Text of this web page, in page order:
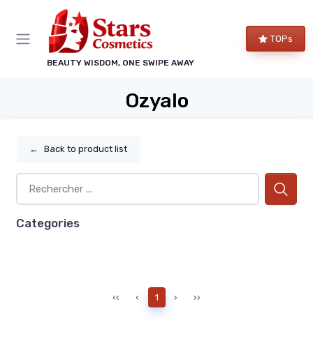
BEAUTY WISDOM, ONE SWIPE AWAY
TOPs
Ozyalo
← Back to product list
Categories
‹‹ ‹ 1 › ››